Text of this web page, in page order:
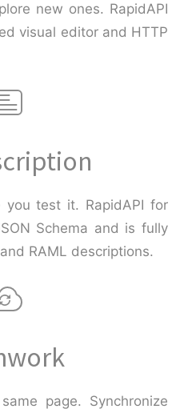
new ones. RapidAPI
visual editor and HTTP
you test it. RapidAPI for
Schema and is fully
RAML descriptions.
page. Synchronize